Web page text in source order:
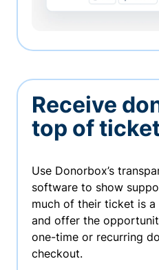
Receive
top of
Use Donorbox’s
software to show
much of their ticket is
and offer the
one-time or recurring
checkout.